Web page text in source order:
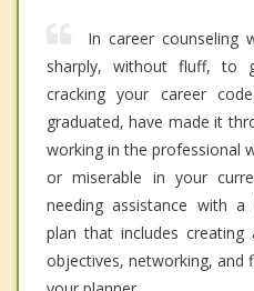
In career counseling
sharply, without fluff,
cracking your career
graduated, have made it
working in the professional
or miserable in your
needing assistance with
plan that includes
objectives, networking, and